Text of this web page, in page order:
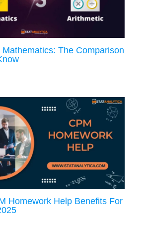
The Comparison
Homework Help Benefits For